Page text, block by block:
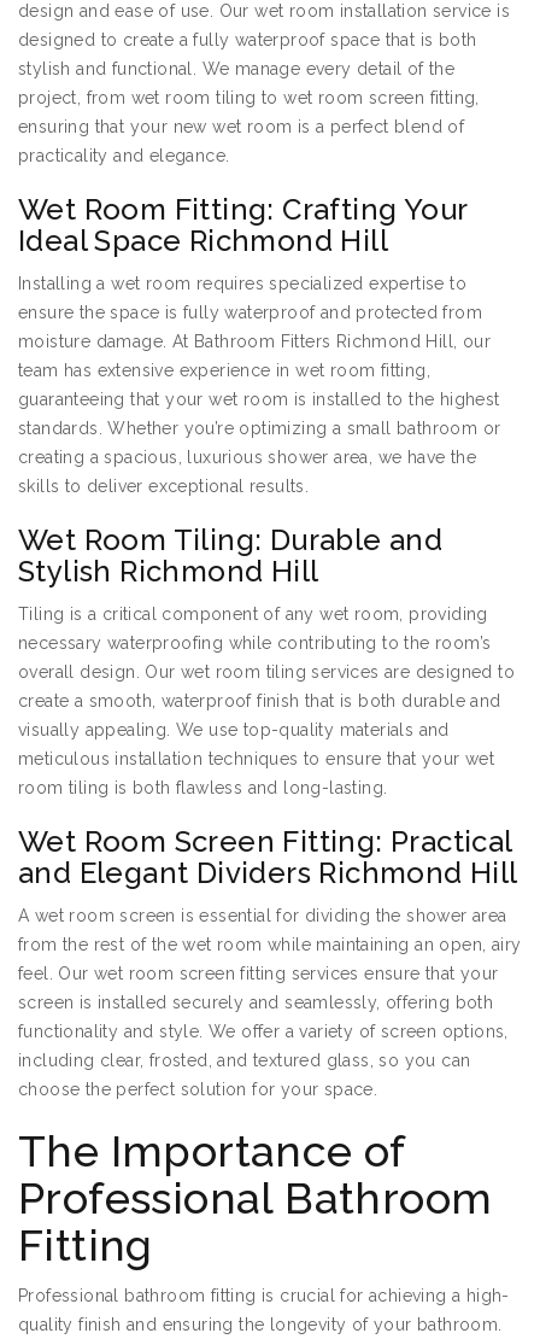
design and ease of use. Our wet room installation service is
designed to create a fully waterproof space that is both
stylish and functional. We manage every detail of the
project, from wet room tiling to wet room screen fitting,
ensuring that your new wet room is a perfect blend of
practicality and elegance.
Wet Room Fitting: Crafting Your
Ideal Space Richmond Hill
Installing a wet room requires specialized expertise to
ensure the space is fully waterproof and protected from
moisture damage. At Bathroom Fitters Richmond Hill, our
team has extensive experience in wet room fitting,
guaranteeing that your wet room is installed to the highest
standards. Whether you’re optimizing a small bathroom or
creating a spacious, luxurious shower area, we have the
skills to deliver exceptional results.
Wet Room Tiling: Durable and
Stylish Richmond Hill
Tiling is a critical component of any wet room, providing
necessary waterproofing while contributing to the room’s
overall design. Our wet room tiling services are designed to
create a smooth, waterproof finish that is both durable and
visually appealing. We use top-quality materials and
meticulous installation techniques to ensure that your wet
room tiling is both flawless and long-lasting.
Wet Room Screen Fitting: Practical
and Elegant Dividers Richmond Hill
A wet room screen is essential for dividing the shower area
from the rest of the wet room while maintaining an open, airy
feel. Our wet room screen fitting services ensure that your
screen is installed securely and seamlessly, offering both
functionality and style. We offer a variety of screen options,
including clear, frosted, and textured glass, so you can
choose the perfect solution for your space.
The Importance of
Professional Bathroom
Fitting
Professional bathroom fitting is crucial for achieving a high-
quality finish and ensuring the longevity of your bathroom.